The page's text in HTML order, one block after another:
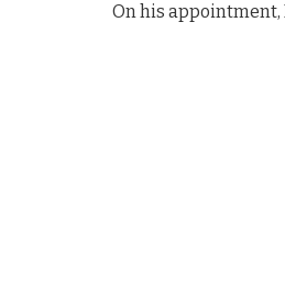
On his appointment,